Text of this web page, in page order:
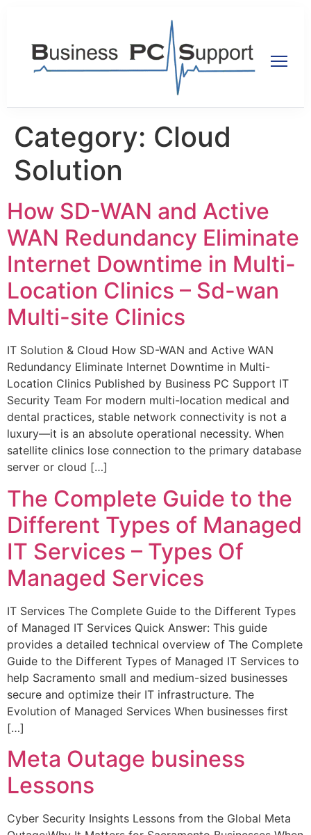
Category: Cloud
Solution
How SD-WAN and Active
WAN Redundancy Eliminate
Internet Downtime in Multi-
Location Clinics – Sd-wan
Multi-site Clinics
IT Solution & Cloud How SD-WAN and Active WAN
Redundancy Eliminate Internet Downtime in Multi-
Location Clinics Published by Business PC Support IT
Security Team For modern multi-location medical and
dental practices, stable network connectivity is not a
luxury—it is an absolute operational necessity. When
satellite clinics lose connection to the primary database
server or cloud […]
The Complete Guide to the
Different Types of Managed
IT Services – Types Of
Managed Services
IT Services The Complete Guide to the Different Types
of Managed IT Services Quick Answer: This guide
provides a detailed technical overview of The Complete
Guide to the Different Types of Managed IT Services to
help Sacramento small and medium-sized businesses
secure and optimize their IT infrastructure. The
Evolution of Managed Services When businesses first
[…]
Meta Outage business
Lessons
Cyber Security Insights Lessons from the Global Meta